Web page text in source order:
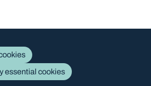
essential cookies